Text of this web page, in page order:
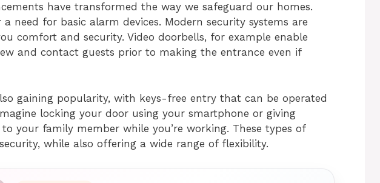
have transformed the way we safeguard our homes.
a need for basic alarm devices. Modern security systems are
comfort and security. Video doorbells, for example enable
and contact guests prior to making the entrance even if
gaining popularity, with keys-free entry that can be operated
locking your door using your smartphone or giving
your family member while you’re working. These types of
while also offering a wide range of flexibility.